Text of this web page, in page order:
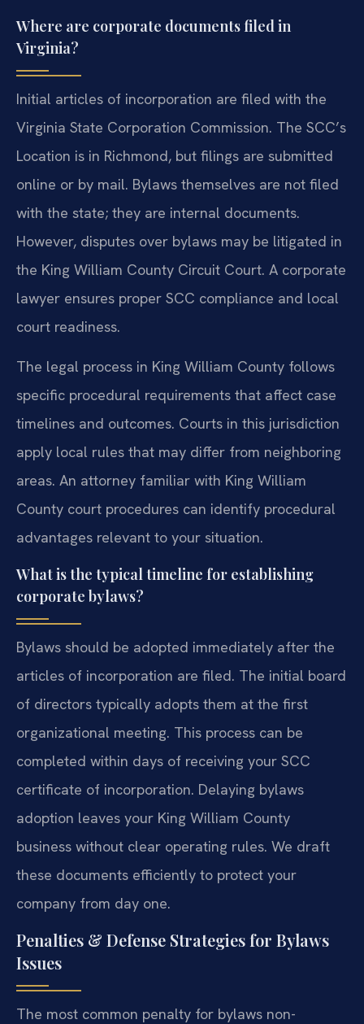
Where are corporate documents filed in
Virginia?
Initial articles of incorporation are filed with the
Virginia State Corporation Commission. The SCC’s
Location is in Richmond, but filings are submitted
online or by mail. Bylaws themselves are not filed
with the state; they are internal documents.
However, disputes over bylaws may be litigated in
the King William County Circuit Court. A corporate
lawyer ensures proper SCC compliance and local
court readiness.
The legal process in King William County follows
specific procedural requirements that affect case
timelines and outcomes. Courts in this jurisdiction
apply local rules that may differ from neighboring
areas. An attorney familiar with King William
County court procedures can identify procedural
advantages relevant to your situation.
What is the typical timeline for establishing
corporate bylaws?
Bylaws should be adopted immediately after the
articles of incorporation are filed. The initial board
of directors typically adopts them at the first
organizational meeting. This process can be
completed within days of receiving your SCC
certificate of incorporation. Delaying bylaws
adoption leaves your King William County
business without clear operating rules. We draft
these documents efficiently to protect your
company from day one.
Penalties & Defense Strategies for Bylaws
Issues
The most common penalty for bylaws non-